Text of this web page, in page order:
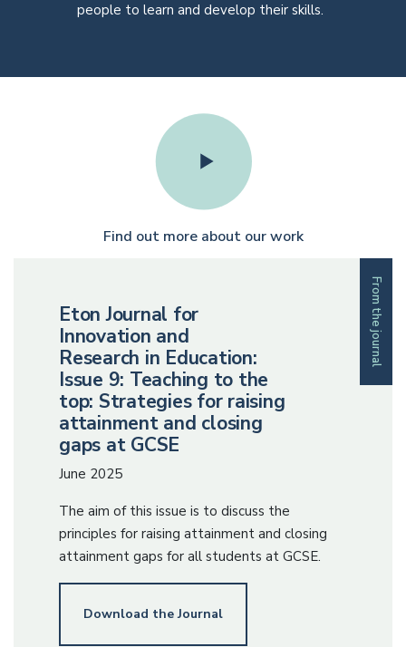
people to learn and develop their skills.
Find out more about our work
From the journal
Eton Journal for
Innovation and
Research in Education:
Issue 9: Teaching to the
top: Strategies for raising
attainment and closing
gaps at GCSE
June 2025
The aim of this issue is to discuss the
principles for raising attainment and closing
attainment gaps for all students at GCSE.
Download the Journal